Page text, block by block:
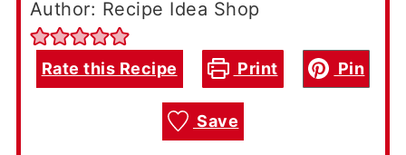
Author: Recipe Idea Shop
Rate this Recipe Print Pin
Save